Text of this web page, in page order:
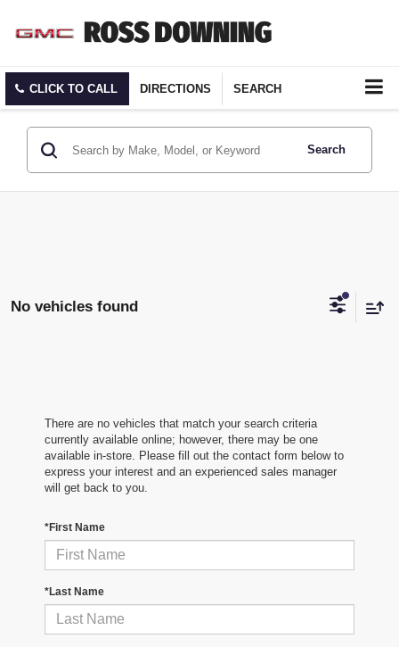
CLICK TO CALL DIRECTIONS SEARCH
Search
No vehicles found
There are no vehicles that match your search criteria
currently available online; however, there may be one
available in-store. Please fill out the contact form below to
express your interest and an experienced sales manager
will get back to you.
*First Name
*Last Name